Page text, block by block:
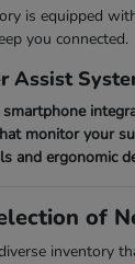
is equipped
you connected.
Assist
monitor your
and ergonomic
of
inventory